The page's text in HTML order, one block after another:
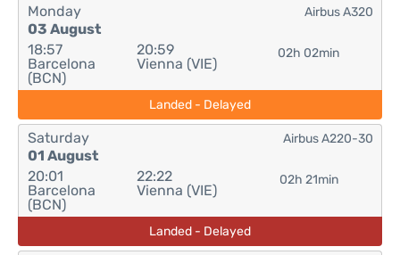
Monday
03 August
18:57
Barcelona
(BCN)
20:59
Vienna (VIE)
02h 02min
Airbus A320
Landed - Delayed
Saturday
01 August
20:01
Barcelona
(BCN)
22:22
Vienna (VIE)
02h 21min
Airbus A220-30
Landed - Delayed